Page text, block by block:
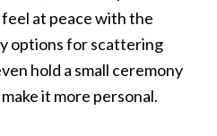
at peace with the
options for scattering
hold a small ceremony
it more personal.